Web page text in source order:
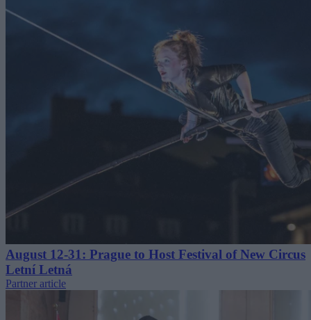
August 12-31: Prague to Host Festival of New Circus
Letní Letná
Partner article